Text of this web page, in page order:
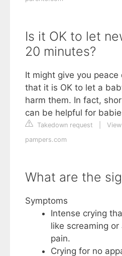
Is it OK to let
20 minutes?
It might give you
that it is OK to let a
harm them. In fact,
can be helpful for
Takedown request
pampers.com
What are the
Symptoms
Intense crying
like screaming
pain.
Crying for no